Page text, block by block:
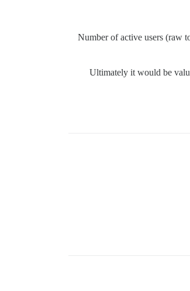
Number of active users (raw
Ultimately it would be